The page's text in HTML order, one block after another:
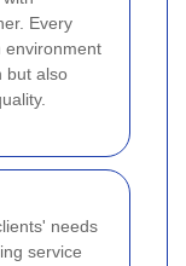
Every
environment
but also
needs
service